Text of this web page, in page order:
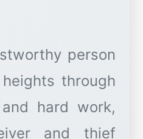
person
through
hard work,
and thief